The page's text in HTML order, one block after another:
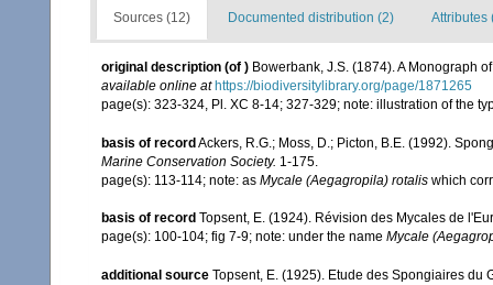
Sources (12) Documented distribution (2) Attributes
original description (of ) Bowerbank, J.S. (1874). A Monograph
available online at https://biodiversitylibrary.org/page/1871265
page(s): 323-324, Pl. XC 8-14; 327-329; note: illustration of the
basis of recordAckers, R.G.; Moss, D.; Picton, B.E. (1992).
Marine Conservation Society. 1-175.
page(s): 113-114; note: as Mycale (Aegagropila) rotalis which
basis of record Topsent, E. (1924). Révision des Mycales de
page(s): 100-104; fig 7-9; note: under the name Mycale
additional source Topsent, E. (1925). Etude des Spongiaires du